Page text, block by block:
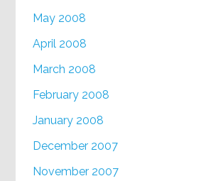
May 2008
April 2008
March 2008
February 2008
January 2008
December 2007
November 2007